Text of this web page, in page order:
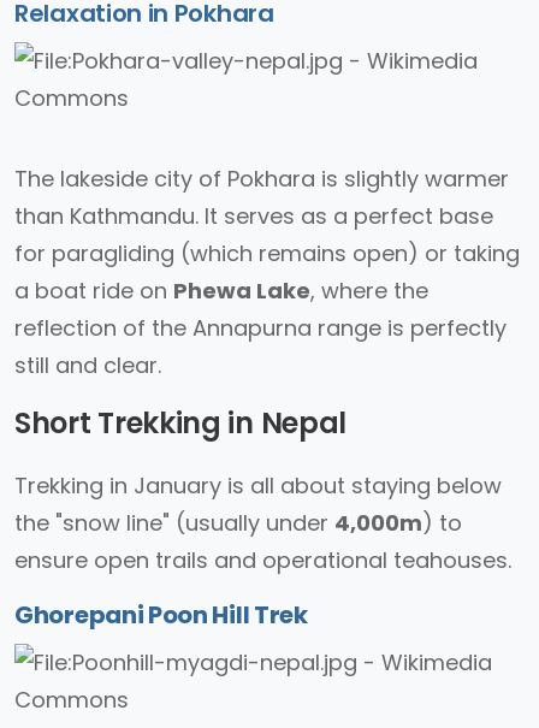
Relaxation in Pokhara
The lakeside city of Pokhara is slightly warmer
than Kathmandu. It serves as a perfect base
for paragliding (which remains open) or taking
a boat ride on Phewa Lake, where the
reflection of the Annapurna range is perfectly
still and clear.
Short Trekking in Nepal
Trekking in January is all about staying below
the "snow line" (usually under 4,000m) to
ensure open trails and operational teahouses.
Ghorepani Poon Hill Trek